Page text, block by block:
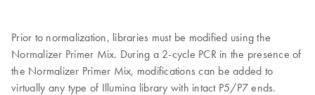
Prior to normalization, libraries must be modified using the
Normalizer Primer Mix. During a 2-cycle PCR in the presence of
the Normalizer Primer Mix, modifications can be added to
virtually any type of Illumina library with intact P5/P7 ends.